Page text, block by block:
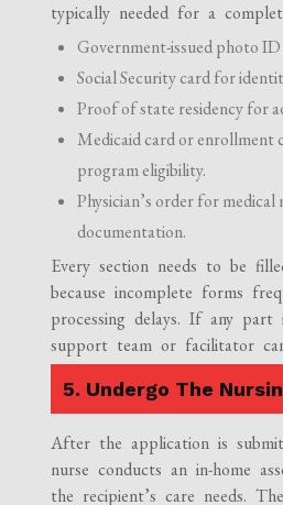
typically needed for a
Government-issued photo
Social Security card for
Proof of state residency for
Medicaid card or
program eligibility.
Physician’s order for medical
documentation.
Every section needs to be
because incomplete forms
processing delays. If any part
support team or facilitator
5. Undergo The
After the application is
nurse conducts an in-home
the recipient’s care needs.